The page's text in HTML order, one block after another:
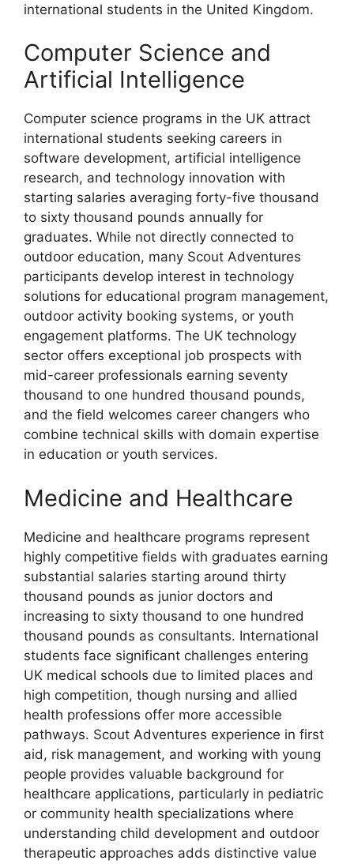
international students in the United Kingdom.
Computer Science and
Artificial Intelligence
Computer science programs in the UK attract
international students seeking careers in
software development, artificial intelligence
research, and technology innovation with
starting salaries averaging forty-five thousand
to sixty thousand pounds annually for
graduates. While not directly connected to
outdoor education, many Scout Adventures
participants develop interest in technology
solutions for educational program management,
outdoor activity booking systems, or youth
engagement platforms. The UK technology
sector offers exceptional job prospects with
mid-career professionals earning seventy
thousand to one hundred thousand pounds,
and the field welcomes career changers who
combine technical skills with domain expertise
in education or youth services.
Medicine and Healthcare
Medicine and healthcare programs represent
highly competitive fields with graduates earning
substantial salaries starting around thirty
thousand pounds as junior doctors and
increasing to sixty thousand to one hundred
thousand pounds as consultants. International
students face significant challenges entering
UK medical schools due to limited places and
high competition, though nursing and allied
health professions offer more accessible
pathways. Scout Adventures experience in first
aid, risk management, and working with young
people provides valuable background for
healthcare applications, particularly in pediatric
or community health specializations where
understanding child development and outdoor
therapeutic approaches adds distinctive value